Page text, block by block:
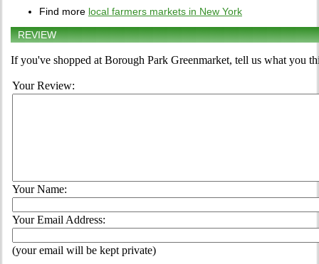
Find more local farmers markets in New York
REVIEW
If you've shopped at Borough Park Greenmarket, tell us what you
Your Review:
Your Name:
Your Email Address:
(your email will be kept private)